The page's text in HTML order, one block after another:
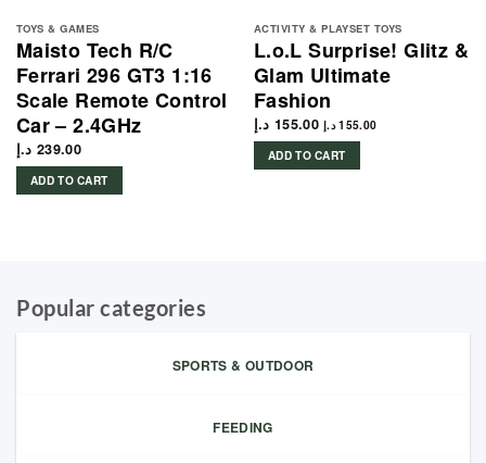
TOYS & GAMES
Maisto Tech R/C
Ferrari 296 GT3 1:16
Scale Remote Control
Car – 2.4GHz
239.00 د.إ
ADD TO CART
ACTIVITY & PLAYSET TOYS
L.o.L Surprise! Glitz &
Glam Ultimate
Fashion
155.00 د.إ 155.00 د.إ
ADD TO CART
Popular categories
SPORTS & OUTDOOR
FEEDING